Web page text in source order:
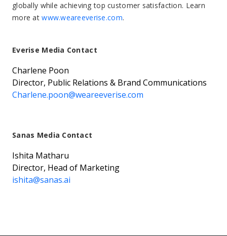
globally while achieving top customer satisfaction. Learn
more atwww.weareeverise.com.
Everise Media Contact
Charlene Poon
Director, Public Relations & Brand Communications
Charlene.poon@weareeverise.com
Sanas Media Contact
Ishita Matharu
Director, Head of Marketing
ishita@sanas.ai